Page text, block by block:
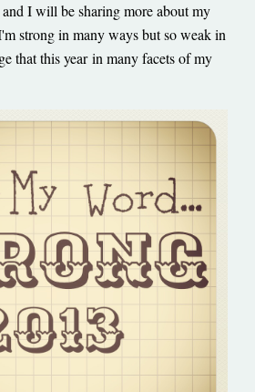
I will be sharing more about my
strong in many ways but so weak in
that this yearin many facets of my